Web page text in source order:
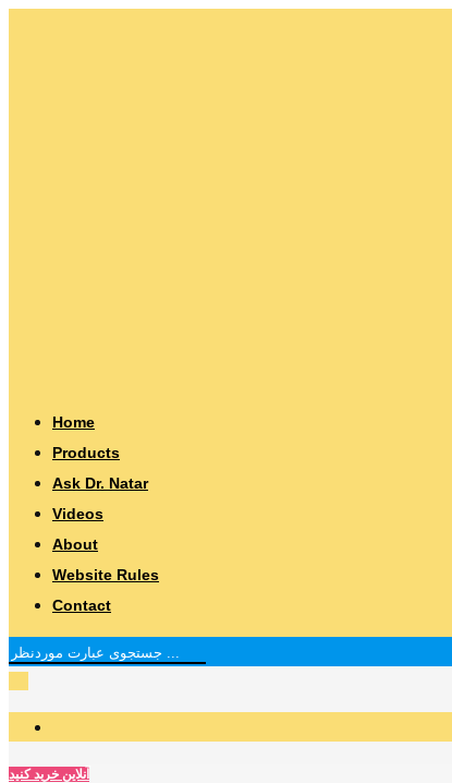
Home
Products
Ask Dr. Natar
Videos
About
Website Rules
Contact
آنلاین خرید کنید